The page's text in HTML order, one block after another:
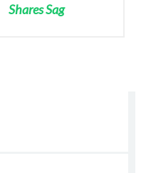
Shares Sag